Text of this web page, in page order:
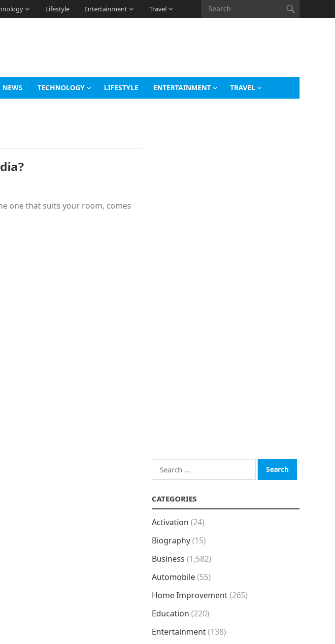
Lifestyle Entertainment Travel
NEWS TECHNOLOGY LIFESTYLE ENTERTAINMENT TRAVEL
one that suits your room, comes
Search
for:
CATEGORIES
Activation (24)
Biography(15)
Business (1,582)
Automobile(55)
Home Improvement(265)
Education (220)
Entertainment(138)